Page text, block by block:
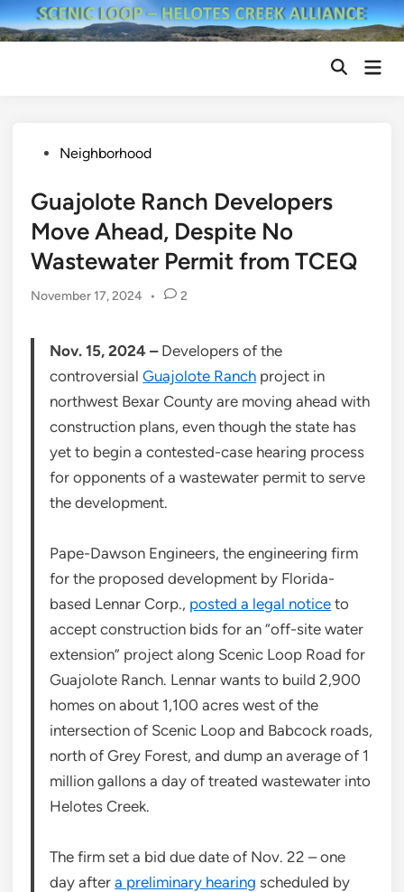
Skip
to
OpenMain
PostedNeighborhood
Guajolote Ranch Developers
Move Ahead, Despite No
Wastewater Permit from TCEQ
November 17, 2024 • 2
Nov. 15, 2024 – Developers of the
controversialGuajolote Ranch project in
northwest Bexar County are moving ahead with
construction plans, even though the state has
yet to begin a contested-case hearing process
for opponents of a wastewater permit to serve
the development.
Pape-Dawson Engineers, the engineering firm
for the proposed development by Florida-
based Lennar Corp., posted a legal notice to
accept construction bids for an “off-site water
extension” project along Scenic Loop Road for
Guajolote Ranch. Lennar wants to build 2,900
homes on about 1,100 acres west of the
intersection of Scenic Loop and Babcock roads,
north of Grey Forest, and dump an average of 1
million gallons a day of treated wastewater into
Helotes Creek.
The firm set a bid due date of Nov. 22 – one
day aftera preliminary hearing scheduled by